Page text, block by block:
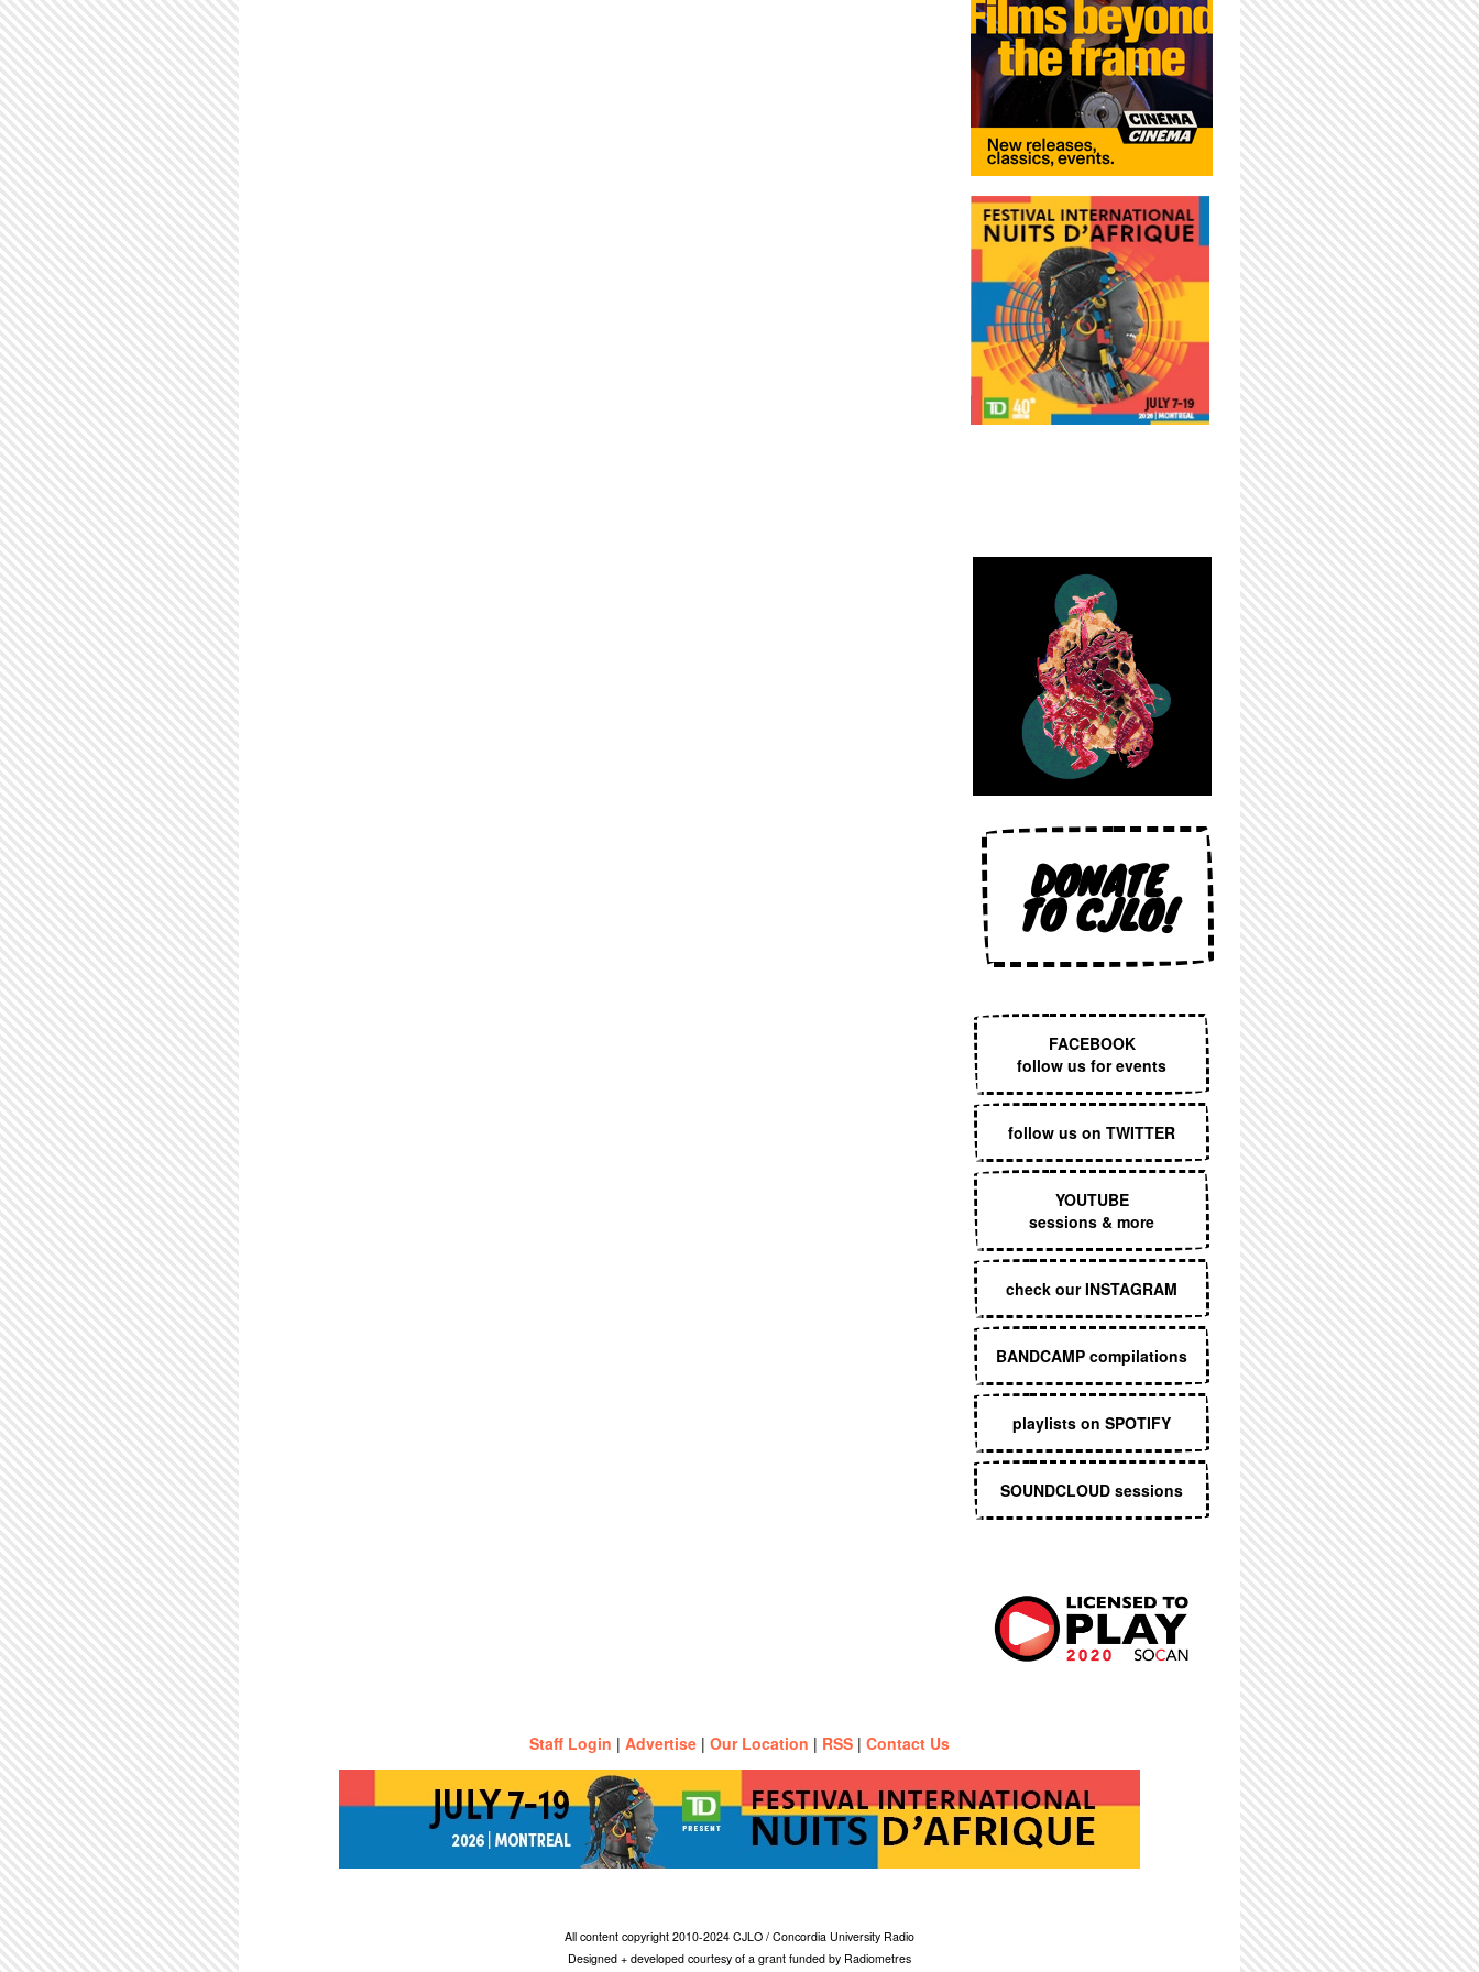
DONATE
TO CJLO!
FACEBOOK
follow us for events
follow us on TWITTER
YOUTUBE
sessions & more
check our INSTAGRAM
BANDCAMP compilations
playlists on SPOTIFY
SOUNDCLOUD sessions
Staff Login | Advertise | Our Location | RSS | Contact Us
All content copyright 2010-2024 CJLO / Concordia University Radio
Designed + developed courtesy of a grant funded by Radiometres